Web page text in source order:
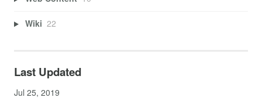
Wiki 22
Last Updated
Jul 25, 2019